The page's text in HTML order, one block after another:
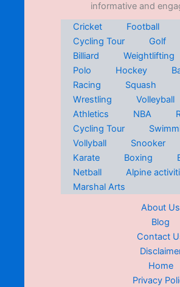
informative and
Cricket
Football
Cycling Tour
Golf
Billiard
Weightlifting
Polo
Hockey
Racing
Squash
Wrestling
Volleyball
Athletics
NBA
Cycling Tour
Vollyball
Snooker
Karate
Boxing
Netball
Alpine
Marshal Arts
About Us
Blog
Contact
Home
Privacy